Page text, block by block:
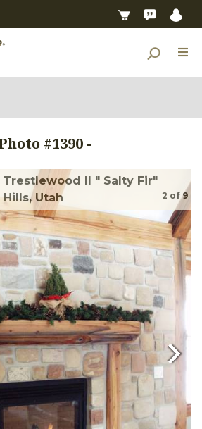
#1390-
II " Salty Fir"
Utah
2 of9